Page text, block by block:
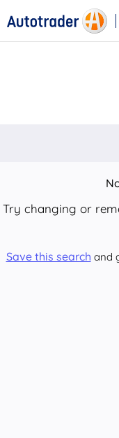
Try changing or
Save this search and